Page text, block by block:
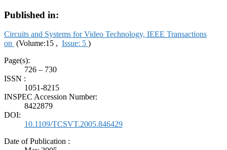
Published in:
Circuits and Systems for Video Technology, IEEE Transactions
on (Volume:15 , Issue: 5 )
Page(s):
726 – 730
ISSN :
1051-8215
INSPEC Accession Number:
8422879
DOI:
10.1109/TCSVT.2005.846429
Date of Publication :